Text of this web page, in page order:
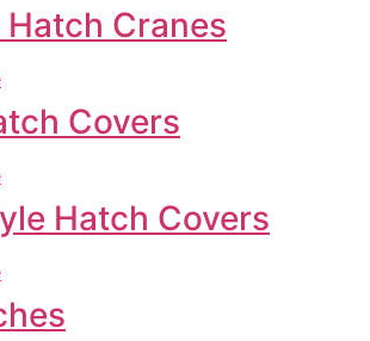
Cranes
Covers
Hatch Covers